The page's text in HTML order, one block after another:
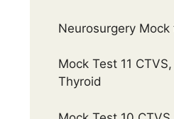
Neurosurgery
Mock Test 11
Thyroid